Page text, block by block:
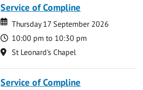
Service of Compline
Date
Date
Thursday 17 September 2026
Time
10:00 pm to 10:30 pm
Location
St Leonard's Chapel
Service of Compline